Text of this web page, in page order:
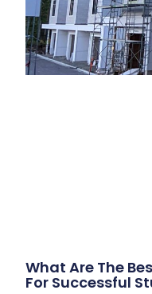
What Are The
For Successful